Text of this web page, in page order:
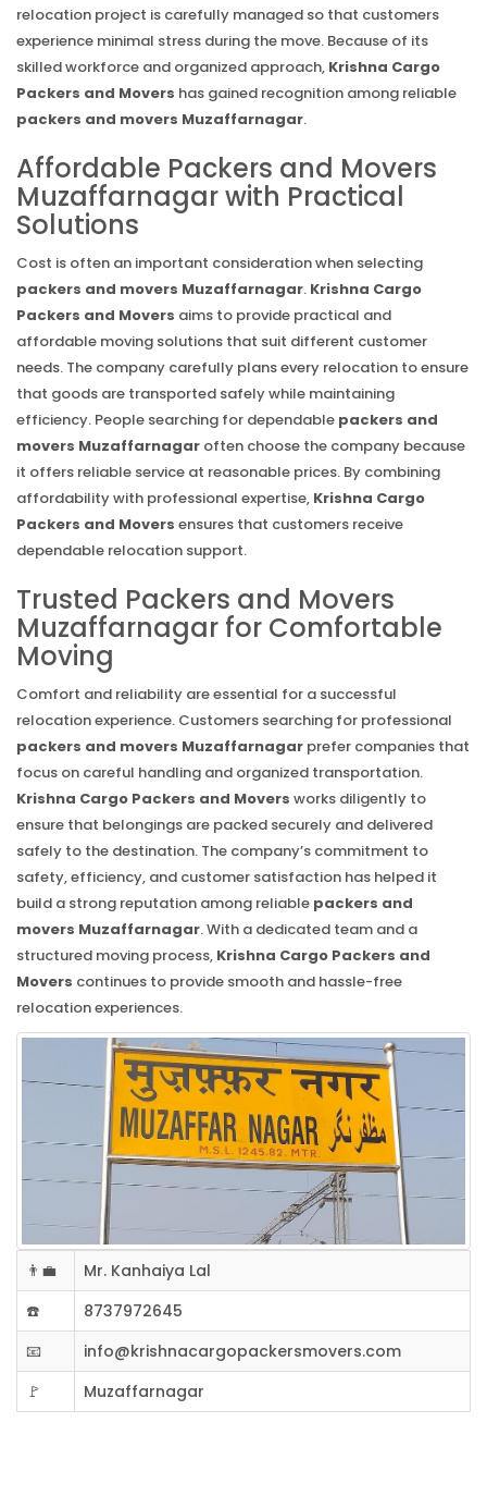
relocation project is carefully managed so that customers
experience minimal stress during the move. Because of its
skilled workforce and organized approach, Krishna Cargo
Packers and Movers has gained recognition among reliable
packers and movers Muzaffarnagar.
Affordable Packers and Movers
Muzaffarnagar with Practical
Solutions
Cost is often an important consideration when selecting
packers and movers Muzaffarnagar. Krishna Cargo
Packers and Movers aims to provide practical and
affordable moving solutions that suit different customer
needs. The company carefully plans every relocation to ensure
that goods are transported safely while maintaining
efficiency. People searching for dependable packers and
movers Muzaffarnagar often choose the company because
it offers reliable service at reasonable prices. By combining
affordability with professional expertise, Krishna Cargo
Packers and Movers ensures that customers receive
dependable relocation support.
Trusted Packers and Movers
Muzaffarnagar for Comfortable
Moving
Comfort and reliability are essential for a successful
relocation experience. Customers searching for professional
packers and movers Muzaffarnagar prefer companies that
focus on careful handling and organized transportation.
Krishna Cargo Packers and Movers works diligently to
ensure that belongings are packed securely and delivered
safely to the destination. The company’s commitment to
safety, efficiency, and customer satisfaction has helped it
build a strong reputation among reliable packers and
movers Muzaffarnagar. With a dedicated team and a
structured moving process, Krishna Cargo Packers and
Movers continues to provide smooth and hassle-free
relocation experiences.
👨‍💼
Mr. Kanhaiya Lal
☎️
8737972645
📧
info@krishnacargopackersmovers.com
🚩
Muzaffarnagar